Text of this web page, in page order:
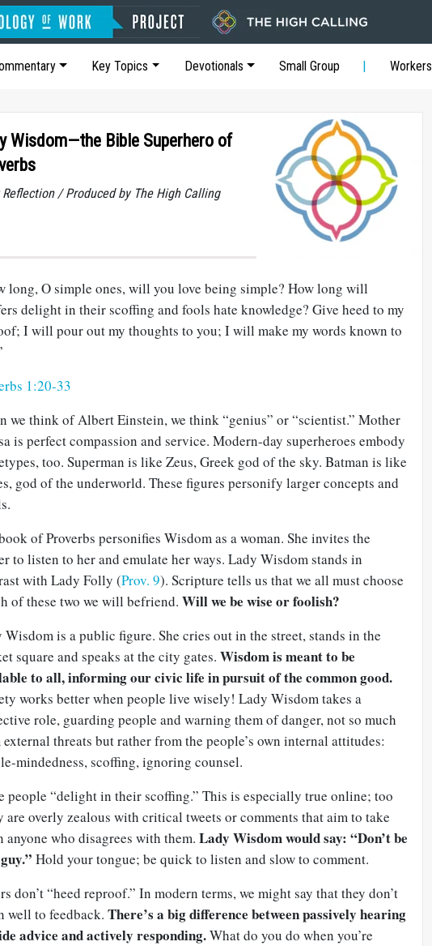
Key Topics Devotionals Small Group Workers
Wisdom—the Bible Superhero of
Reflection / Produced by The High Calling
long, O simple ones, will you love being simple? How long will
delight in their scoffing and fools hate knowledge? Give heed to my
I will pour out my thoughts to you; I will make my words known to
1:20-33
we think of Albert Einstein, we think “genius” or “scientist.” Mother
is perfect compassion and service. Modern-day superheroes embody
too. Superman is like Zeus, Greek god of the sky. Batman is like
god of the underworld. These figures personify larger concepts and
of Proverbs personifies Wisdom as a woman. She invites the
to listen to her and emulate her ways. Lady Wisdom stands in
with Lady Folly (Prov. 9). Scripture tells us that we all must choose
of these two we will befriend. Will we be wise or foolish?
Wisdom is a public figure. She cries out in the street, stands in the
square and speaks at the city gates. Wisdom is meant to be
to all, informing our civic life in pursuit of the common good.
works better when people live wisely! Lady Wisdom takes a
role, guarding people and warning them of danger, not so much
threats but rather from the people’s own internal attitudes:
mindedness, scoffing, ignoring counsel.
people “delight in their scoffing.” This is especially true online; too
are overly zealous with critical tweets or comments that aim to take
anyone who disagrees with them. Lady Wisdom would say: “Don’t be
Hold your tongue; be quick to listen and slow to comment.
don’t “heed reproof.” In modern terms, we might say that they don’t
well to feedback. There’s a big difference between passively hearing
advice and actively responding.What do you do when you’re